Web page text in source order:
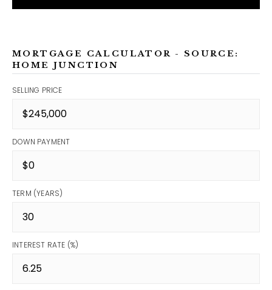
MORTGAGE CALCULATOR - SOURCE:
HOME JUNCTION
SELLING PRICE
DOWN PAYMENT
TERM (YEARS)
INTEREST RATE (%)